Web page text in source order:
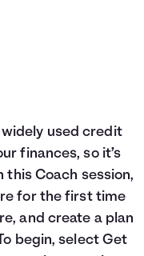
used credit
finances, so it’s
Coach session,
for the first time
and create a plan
begin, select Get